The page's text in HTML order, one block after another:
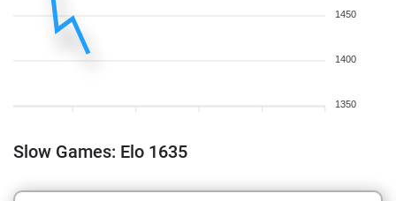
1450
1400
1350
Slow Games: Elo 1635